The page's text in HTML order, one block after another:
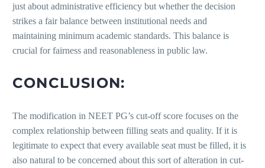
just about administrative efficiency but whether the decision
strikes a fair balance between institutional needs and
maintaining minimum academic standards. This balance is
crucial for fairness and reasonableness in public law.
CONCLUSION:
The modification in NEET PG’s cut-off score focuses on the
complex relationship between filling seats and quality. If it is
legitimate to expect that every available seat must be filled, it is
also natural to be concerned about this sort of alteration in cut-